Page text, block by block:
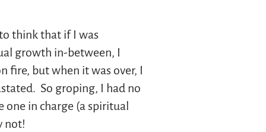
think that if I was
growth in-between, I
fire, but when it was over, I
So groping, I had no
one in charge (a spiritual
not!